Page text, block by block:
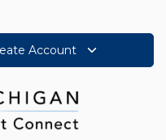
Account